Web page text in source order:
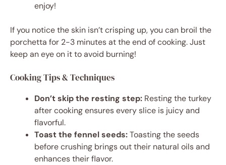
enjoy!
If you notice the skin isn’t crisping up, you can broil the
porchetta for 2-3 minutes at the end of cooking. Just
keep an eye on it to avoid burning!
Cooking Tips & Techniques
Don’t skip the resting step: Resting the turkey
after cooking ensures every slice is juicy and
flavorful.
Toast the fennel seeds:Toasting the seeds
before crushing brings out their natural oils and
enhances their flavor.